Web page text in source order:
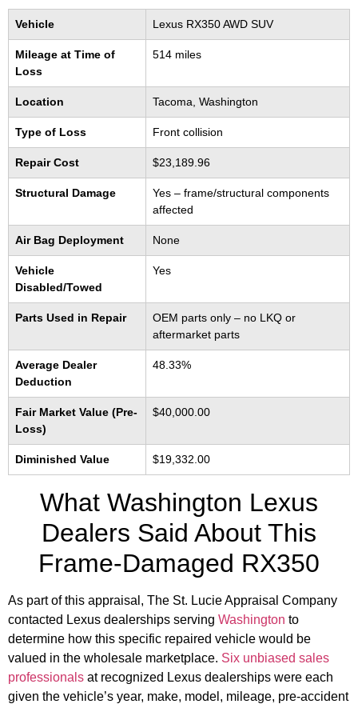
Vehicle Lexus RX350 AWD SUV
Mileage at Time of
Loss
514 miles
Location Tacoma, Washington
Type of Loss Front collision
Repair Cost $23,189.96
Structural Damage
Yes – frame/structural components
affected
Air Bag Deployment None
Vehicle
Disabled/Towed
Yes
Parts Used in Repair
OEM parts only – no LKQ or
aftermarket parts
Average Dealer
Deduction
48.33%
Fair Market Value (Pre-
Loss)
$40,000.00
Diminished Value $19,332.00
What Washington Lexus
Dealers Said About This
Frame-Damaged RX350
As part of this appraisal, The St. Lucie Appraisal Company
contacted Lexus dealerships serving Washington to
determine how this specific repaired vehicle would be
valued in the wholesale marketplace. Six unbiased sales
professionals at recognized Lexus dealerships were each
given the vehicle’s year, make, model, mileage, pre-accident